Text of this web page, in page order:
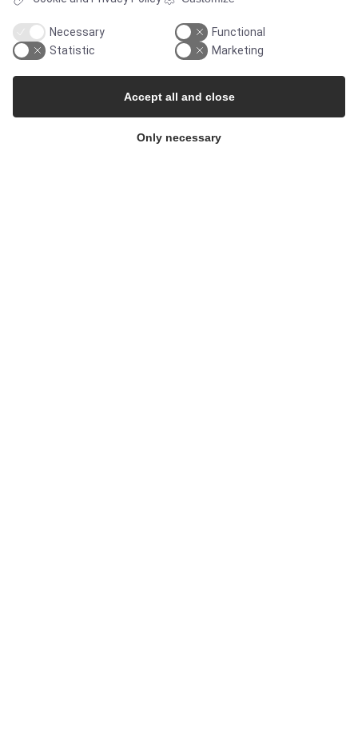
Pharma & Biotech - Single-Use Solutions
Cleanroom
Necessary
Functional
Statistic
Marketing
Only necessary
Accept all and close